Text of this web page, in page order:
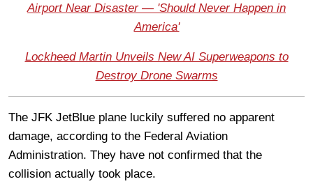
Airport Near Disaster — 'Should Never Happen in
America'
Lockheed Martin Unveils New AI Superweapons to
Destroy Drone Swarms
The JFK JetBlue plane luckily suffered no apparent
damage, according to the Federal Aviation
Administration. They have not confirmed that the
collision actually took place.